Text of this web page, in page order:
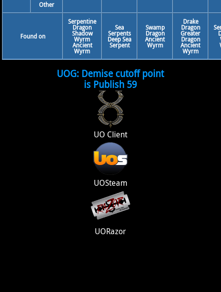
Other
Found on
Serpentine
Dragon
Shadow
Wyrm
Ancient
Wyrm
Sea
Serpents
Deep Sea
Serpent
Swamp
Dragon
Ancient
Wyrm
Drake
Dragon
Greater
Dragon
Ancient
Wyrm
UOG: Demise cutoff point
is Publish 59
UO Client
UOSteam
UORazor